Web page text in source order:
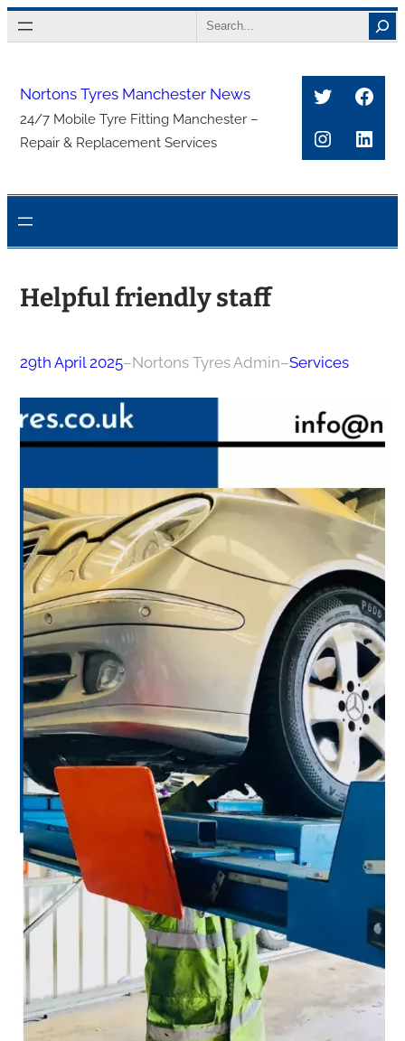
Skip
to
Search
Nortons Tyres Manchester News
24/7 Mobile Tyre Fitting Manchester –
Repair & Replacement Services
Twitter
Helpful friendly staff
29th April 2025–Nortons Tyres Admin–Services